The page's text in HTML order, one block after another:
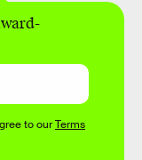
to ourTerms